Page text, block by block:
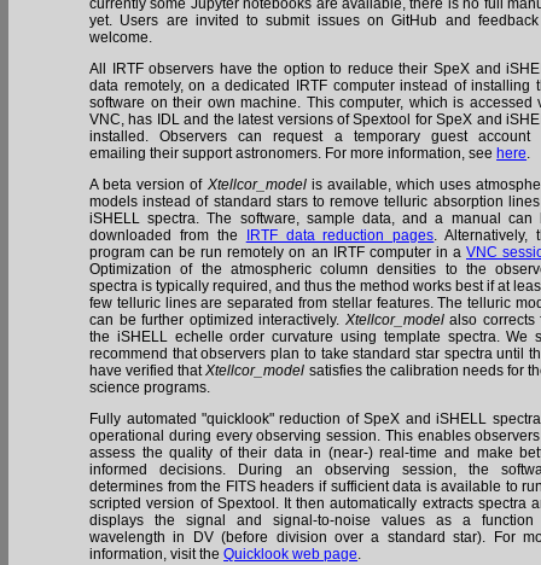
currently some Jupyter notebooks are available, there is no full
yet. Users are invited to submit issues on GitHub and
welcome.
All IRTF observers have the option to reduce their SpeX and
data remotely, on a dedicated IRTF computer instead of installing
software on their own machine. This computer, which is accessed
VNC, has IDL and the latest versions of Spextool for SpeX and
installed. Observers can request a temporary guest account
emailing their support astronomers. For more information, see here.
A beta version of Xtellcor_modelis available, which uses
models instead of standard stars to remove telluric absorption
iSHELL spectra. The software, sample data, and a manual can
downloaded from the
IRTF data reduction pages. Alternatively,
program can be run remotely on an IRTF computer in a VNC
Optimization of the atmospheric column densities to the
spectra is typically required, and thus the method works best if at
few telluric lines are separated from stellar features. The telluric
can be further optimized interactively. Xtellcor_modelalso corrects
the iSHELL echelle order curvature using template spectra. We
recommend that observers plan to take standard star spectra until
have verified thatXtellcor_model satisfies the calibration needs for
science programs.
Fully automated "quicklook" reduction of SpeX and iSHELL
operational during every observing session. This enables
assess the quality of their data in (near-) real-time and make
informed decisions. During an observing session, the
determines from the FITS headers if sufficient data is available to
scripted version of Spextool. It then automatically extracts spectra
displays the signal and signal-to-noise values as a function
wavelength in DV (before division over a standard star). For
information, visit theQuicklook web page.